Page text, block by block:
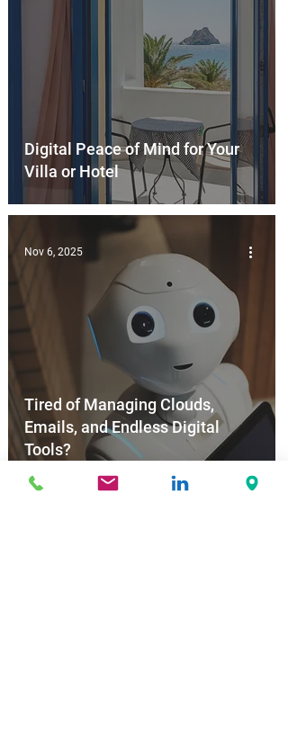
Digital Peace of Mind for Your
Villa or Hotel
Tired of Managing Clouds,
Emails, and Endless Digital
Tools?
Nov 6, 2025